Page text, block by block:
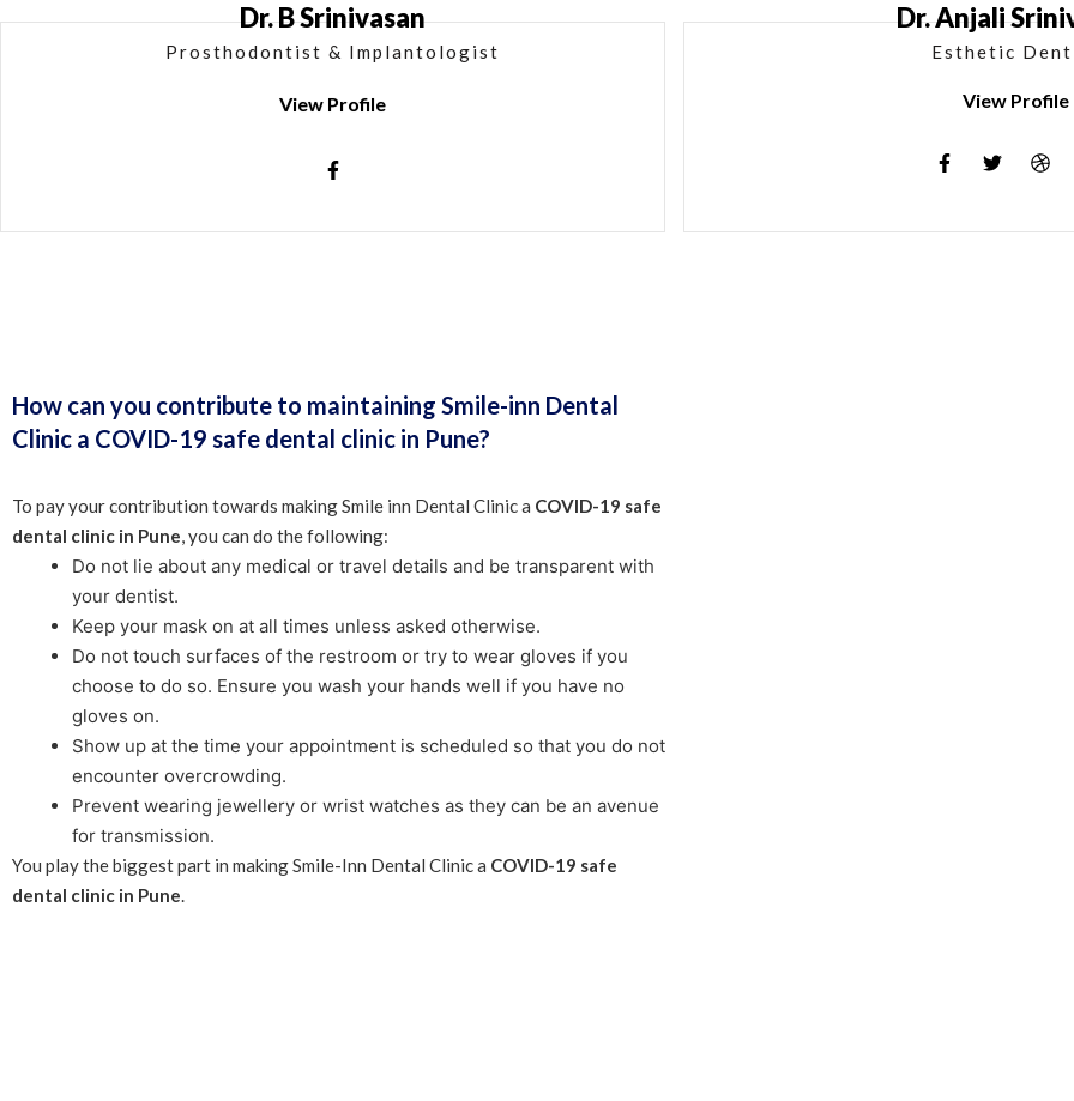
Dr. B Srinivasan
Prosthodontist & Implantologist
View Profile
Dr. Anjali
Esthetic
View Profile
How can you contribute to maintaining Smile-inn Dental
Clinic a COVID-19 safe dental clinic in Pune?
To pay your contribution towards making Smile inn Dental Clinic a COVID-19 safe
dental clinic in Pune, you can do the following:
Do not lie about any medical or travel details and be transparent with
your dentist.
Keep your mask on at all times unless asked otherwise.
Do not touch surfaces of the restroom or try to wear gloves if you
choose to do so. Ensure you wash your hands well if you have no
gloves on.
Show up at the time your appointment is scheduled so that you do not
encounter overcrowding.
Prevent wearing jewellery or wrist watches as they can be an avenue
for transmission.
You play the biggest part in making Smile-Inn Dental Clinic a COVID-19 safe
dental clinic in Pune.